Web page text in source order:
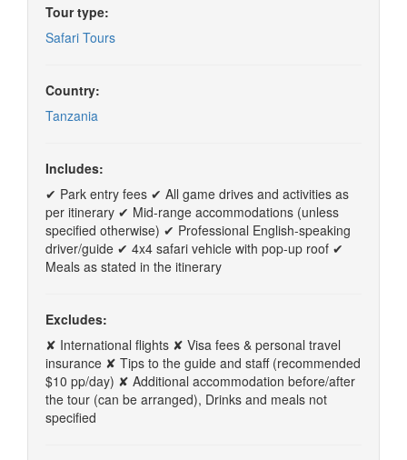
Tour type:
Safari Tours
Country:
Tanzania
Includes:
✔ Park entry fees ✔ All game drives and activities as
per itinerary ✔ Mid-range accommodations (unless
specified otherwise) ✔ Professional English-speaking
driver/guide ✔ 4x4 safari vehicle with pop-up roof ✔
Meals as stated in the itinerary
Excludes:
✘ International flights ✘ Visa fees & personal travel
insurance ✘ Tips to the guide and staff (recommended
$10 pp/day) ✘ Additional accommodation before/after
the tour (can be arranged), Drinks and meals not
specified